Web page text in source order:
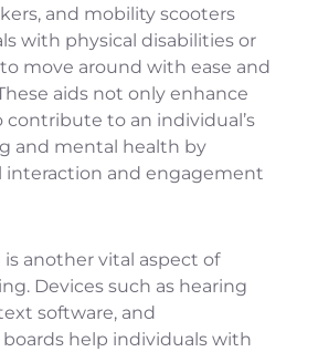
and mobility scooters
with physical disabilities or
move around with ease and
aids not only enhance
to an individual’s
and mental health by
interaction and engagement
another vital aspect of
Devices such as hearing
software, and
help individuals with